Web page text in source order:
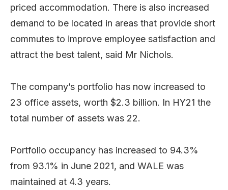
priced accommodation. There is also increased
demand to be located in areas that provide short
commutes to improve employee satisfaction and
attract the best talent, said Mr Nichols.
The company’s portfolio has now increased to
23 office assets, worth $2.3 billion. In HY21 the
total number of assets was 22.
Portfolio occupancy has increased to 94.3%
from 93.1% in June 2021, and WALE was
maintained at 4.3 years.